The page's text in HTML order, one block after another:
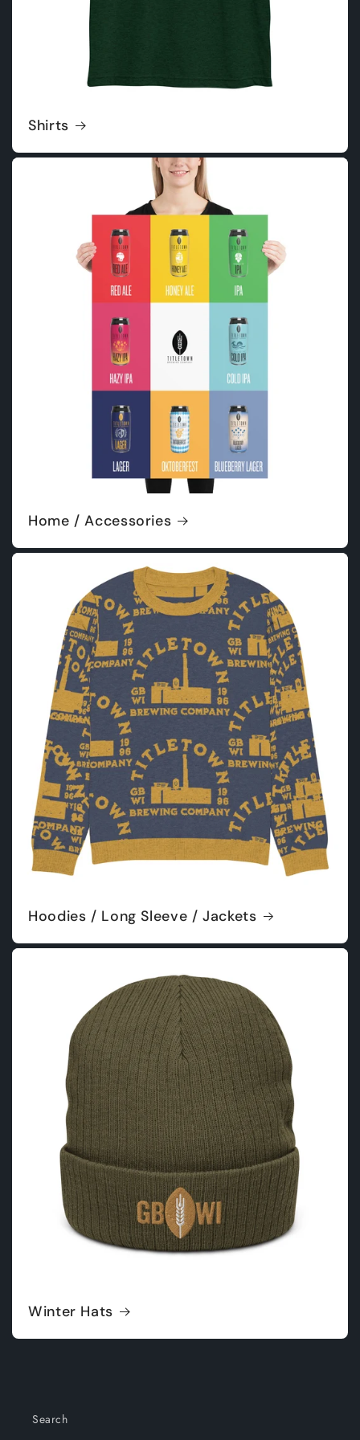
Shirts
Home / Accessories
Hoodies / Long Sleeve / Jackets
Winter Hats
Search